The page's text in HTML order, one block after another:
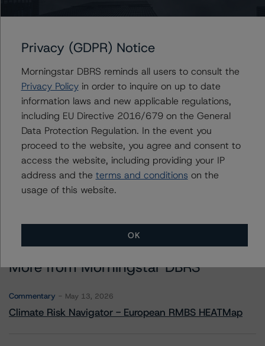
Managing Director - European Real Estate &
+(44) 20 3356 1525
ketan.thaker@morningstar.com
Further Inquiries
To speak to members of our Business Development or
Media Relations teams, please clickherefor more
More from Morningstar DBRS
Commentary May 13, 2026
Climate Risk Navigator - European RMBS HEATMap
Privacy (GDPR) Notice
Morningstar DBRS reminds all users to consult the
Privacy Policyin order to inquire on up to date
information laws and new applicable regulations,
including EU Directive 2016/679 on the General
Data Protection Regulation. In the event you
proceed to the website, you agree and consent to
access the website, including providing your IP
address and the terms and conditions on the
usage of this website.
OK